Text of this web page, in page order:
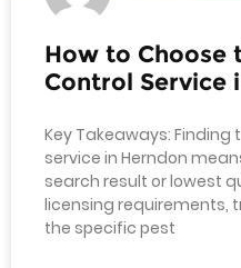
How to Choose
Control Service
Key Takeaways:
service in Herndon
search result or lowest
licensing requirements,
the specific pest